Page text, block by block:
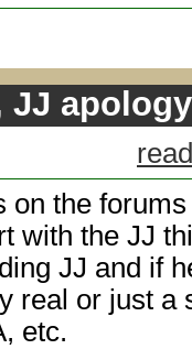
JJ apology
on the
with the JJ
JJ and if
real or just a
etc.